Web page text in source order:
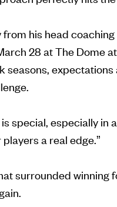
from his head
28 at The Dome
special, especially in
a real edge.”
surrounded winning